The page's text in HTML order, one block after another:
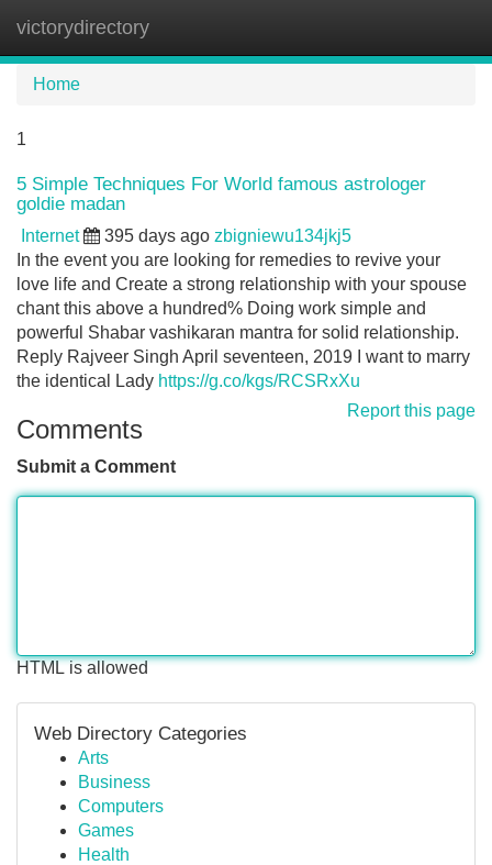
victorydirectory
Home
1
5 Simple Techniques For World famous astrologer
goldie madan
Internet 395 days ago zbigniewu134jkj5
In the event you are looking for remedies to revive your
love life and Create a strong relationship with your spouse
chant this above a hundred% Doing work simple and
powerful Shabar vashikaran mantra for solid relationship.
Reply Rajveer Singh April seventeen, 2019 I want to marry
the identical Lady https://g.co/kgs/RCSRxXu
Report this page
Comments
Submit a Comment
HTML is allowed
Web Directory Categories
Arts
Business
Computers
Games
Health